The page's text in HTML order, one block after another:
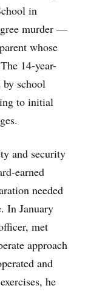
in
murder —
whose
14-year-
school
to initial
and security
earned
needed
In January
met
approach
and
he